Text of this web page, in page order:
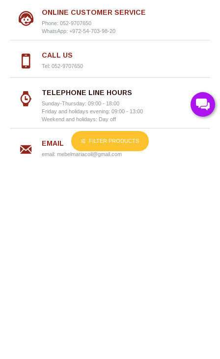
ONLINE CUSTOMER SERVICE
Phone: 052-9707650
WhatsApp: +972-54-703-98-20
CALL US
Tel: 052-9707650
TELEPHONE LINE HOURS
Sunday-Thursday: 09:00 - 18:00
Friday and holidays evening: 09:00 - 13:00
Weekend and holidays: Day off
EMAIL
email: mebelmariacoil@gmail.com
FILTER PRODUCTS